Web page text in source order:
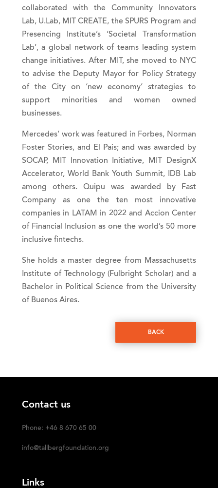
collaborated with the Community Innovators
Lab, U.Lab, MIT CREATE, the SPURS Program and
Presencing Institute’s ‘Societal Transformation
Lab’, a global network of teams leading system
change initiatives. After MIT, she moved to NYC
to advise the Deputy Mayor for Policy Strategy
of the City on ‘new economy’ strategies to
support minorities and women owned
businesses.
Mercedes’ work was featured in Forbes, Norman
Foster Stories, and El Pais; and was awarded by
SOCAP, MIT Innovation Initiative, MIT DesignX
Accelerator, World Bank Youth Summit, IDB Lab
among others. Quipu was awarded by Fast
Company as one the ten most innovative
companies in LATAM in 2022 and Accion Center
of Financial Inclusion as one the world’s 50 more
inclusive fintechs.
She holds a master degree from Massachusetts
Institute of Technology (Fulbright Scholar) and a
Bachelor in Political Science from the University
of Buenos Aires.
BACK
Contact us
Phone: +46 8 670 65 00
info@tallbergfoundation.org
Links